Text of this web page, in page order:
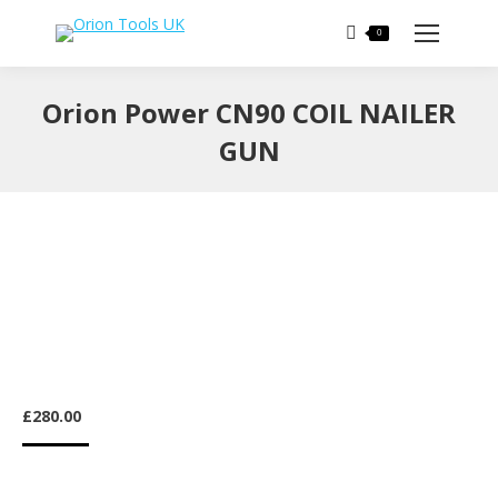
Search: 0
Orion Power CN90 COIL NAILER
GUN
£280.00